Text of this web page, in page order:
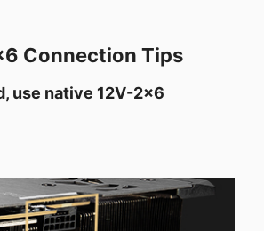
Connection Tips
use native 12V-2x6